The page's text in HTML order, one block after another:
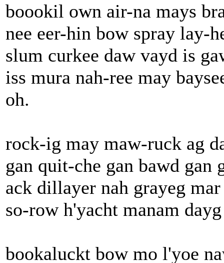
boookil own air-na mays
nee eer-hin bow spray lay-
slum curkee daw vayd is
iss mura nah-ree may
oh.
rock-ig may maw-ruck ag
gan quit-che gan bawd gan
ack dillayer nah grayeg
so-row h'yacht manam
bookaluckt bow mo l'yoe